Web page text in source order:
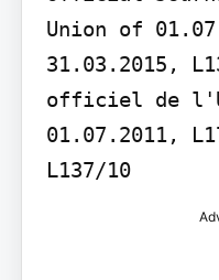
Union of
31.03.2015,
officiel de
01.07.2011,
L137/10